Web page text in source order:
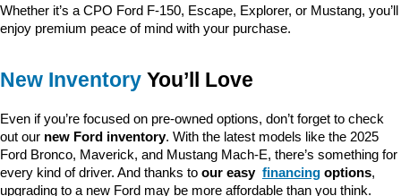
Whether it’s a CPO Ford F-150, Escape, Explorer, or Mustang, you’ll
enjoy premium peace of mind with your purchase.
New Inventory You’ll Love
Even if you’re focused on pre-owned options, don’t forget to check
out our new Ford inventory. With the latest models like the 2025
Ford Bronco, Maverick, and Mustang Mach-E, there’s something for
every kind of driver. And thanks to our easy financing options,
upgrading to a new Ford may be more affordable than you think.